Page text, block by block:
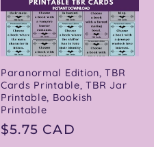
Paranormal Edition, TBR
Cards Printable, TBR Jar
Printable, Bookish
Printable
Regular
$5.75 CAD